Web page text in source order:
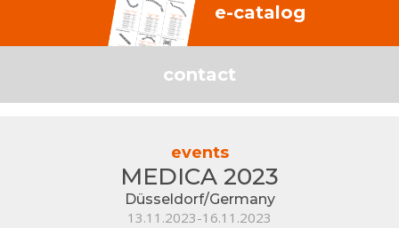
e-catalog
contact
events
MEDICA 2023
Düsseldorf/Germany
13.11.2023-16.11.2023